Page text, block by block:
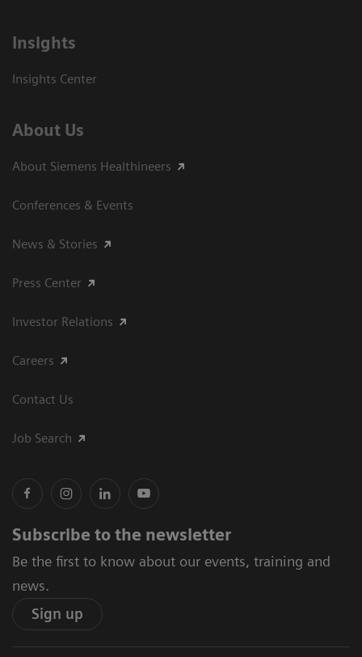
Insights
Insights Center
About Us
About Siemens Healthineers
Conferences & Events
News & Stories
Press Center
Investor Relations
Careers
Contact Us
Job Search
Subscribe to the newsletter
Be the first to know about our events, training and
news.
Sign up